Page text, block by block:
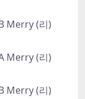
Merry (리)
Merry (리)
Merry (리)